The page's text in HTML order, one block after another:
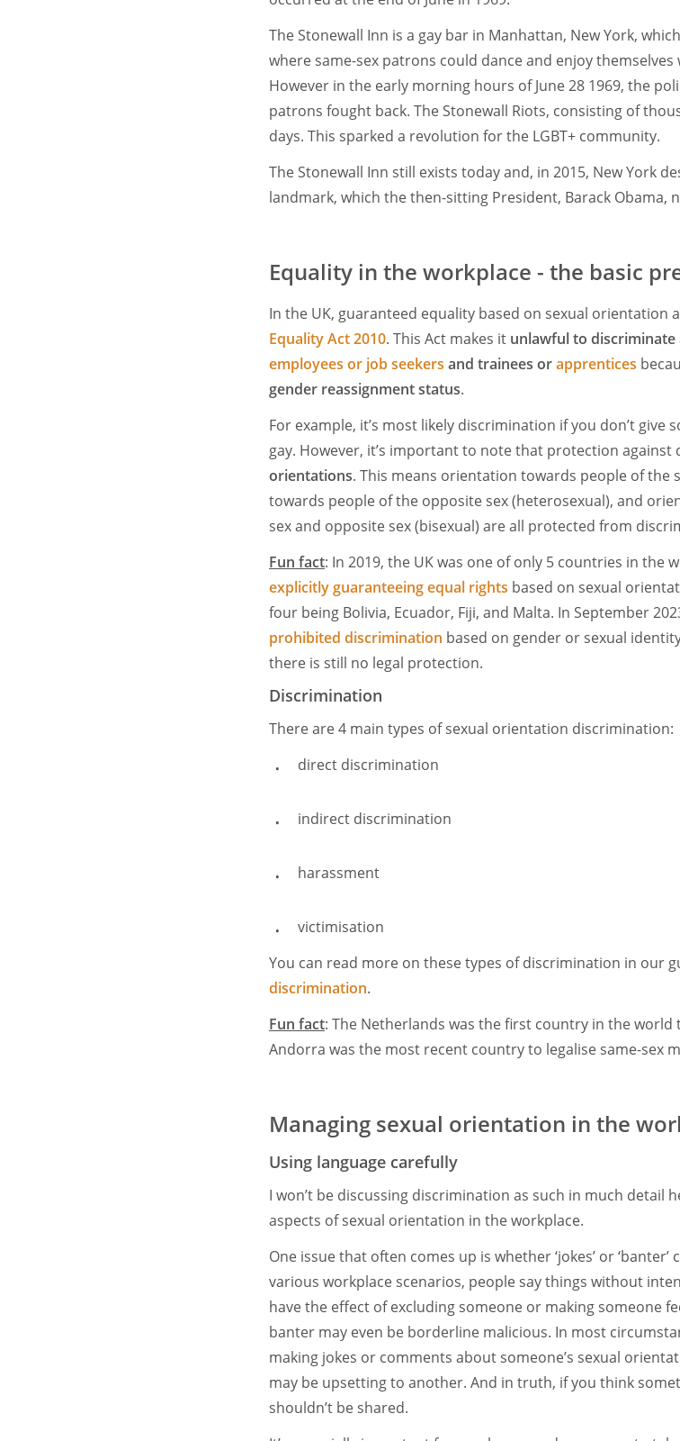
The Stonewall Inn is a gay bar in Manhattan, New York,
where same-sex patrons could dance and enjoy
However in the early morning hours of June 28 1969, the
patrons fought back. The Stonewall Riots, consisting of
days. This sparked a revolution for the LGBT+ community.
The Stonewall Inn still exists today and, in 2015, New York
landmark, which the then-sitting President, Barack Obama,
Equality in the workplace - the basic
In the UK, guaranteed equality based on sexual orientation
Equality Act 2010. This Act makes it unlawful to discriminate
employees or job seekers and trainees orapprentices
gender reassignment status.
For example, it’s most likely discrimination if you don’t give
gay. However, it’s important to note that protection against
orientations. This means orientation towards people of the
towards people of the opposite sex (heterosexual), and
sex and opposite sex (bisexual) are all protected from
Fun fact: In 2019, the UK was one of only 5 countries in
explicitly guaranteeing equal rights based on sexual
four being Bolivia, Ecuador, Fiji, and Malta. In September
prohibited discrimination based on gender or sexual
there is still no legal protection.
Discrimination
There are 4 main types of sexual orientation discrimination:
direct discrimination
indirect discrimination
harassment
victimisation
You can read more on these types of discrimination in our
discrimination.
Fun fact: The Netherlands was the first country in the world
Andorra was the most recent country to legalise same-sex
Managing sexual orientation in the
Using language carefully
I won’t be discussing discrimination as such in much detail
aspects of sexual orientation in the workplace.
One issue that often comes up is whether ‘jokes’ or ‘banter’
various workplace scenarios, people say things without
have the effect of excluding someone or making someone
banter may even be borderline malicious. In most
making jokes or comments about someone’s sexual
may be upsetting to another. And in truth, if you think
shouldn’t be shared.